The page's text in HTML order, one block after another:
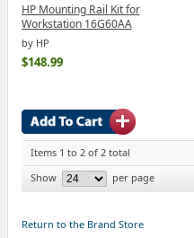
HP Mounting Rail Kit for
Workstation 16G60AA
by HP
$148.99
Items 1 to 2 of 2 total
Show
per page
Return to the Brand Store